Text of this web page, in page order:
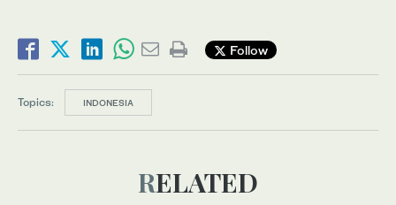
Follow
Topics: INDONESIA
RELATED